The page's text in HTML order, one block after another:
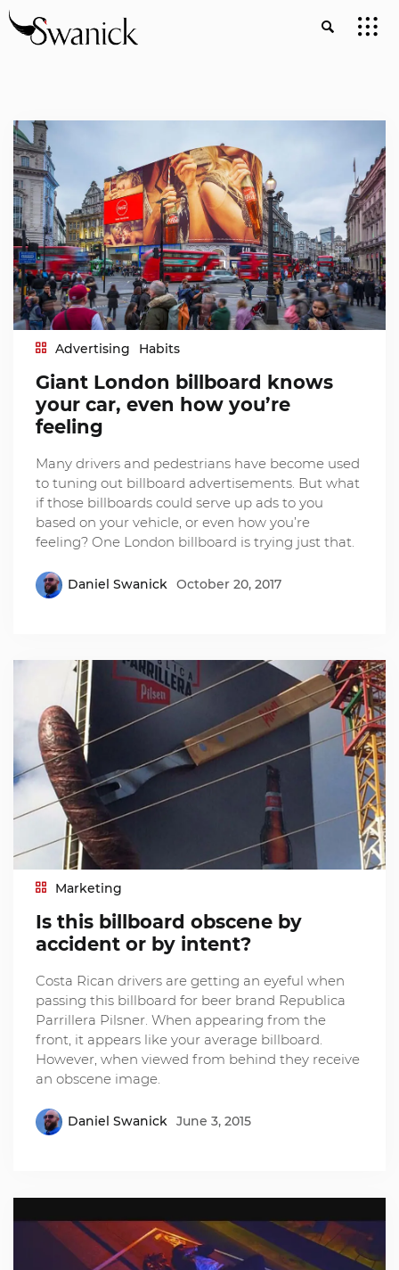
Advertising Habits
Giant London billboard knows
your car, even how you’re
feeling
Many drivers and pedestrians have become used
to tuning out billboard advertisements. But what
if those billboards could serve up ads to you
based on your vehicle, or even how you’re
feeling? One London billboard is trying just that.
Daniel Swanick October 20, 2017
Marketing
Is this billboard obscene by
accident or by intent?
Costa Rican drivers are getting an eyeful when
passing this billboard for beer brand Republica
Parrillera Pilsner. When appearing from the
front, it appears like your average billboard.
However, when viewed from behind they receive
an obscene image.
Daniel Swanick June 3, 2015